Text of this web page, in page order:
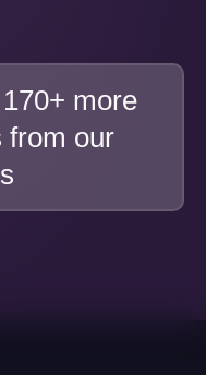
more
from our